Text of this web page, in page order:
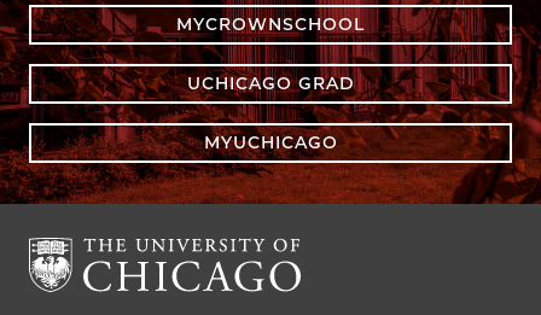
MYCROWNSCHOOL
UCHICAGO GRAD
MYUCHICAGO